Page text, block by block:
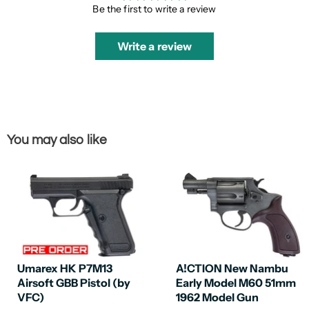
Be the first to write a review
Write a review
You may also like
Umarex HK P7M13
Airsoft GBB Pistol (by
VFC)
A!CTION New Nambu
Early Model M60 51mm
1962 Model Gun